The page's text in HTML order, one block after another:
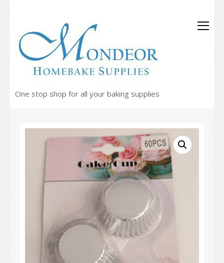
One stop shop for all your baking supplies